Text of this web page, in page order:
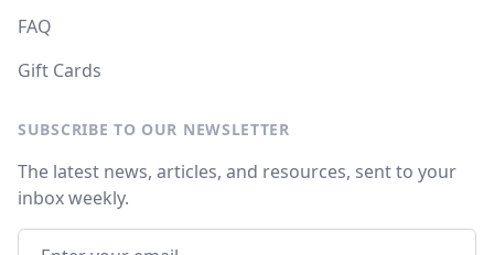
FAQ
Gift Cards
SUBSCRIBE TO OUR NEWSLETTER
The latest news, articles, and resources, sent to your
inbox weekly.